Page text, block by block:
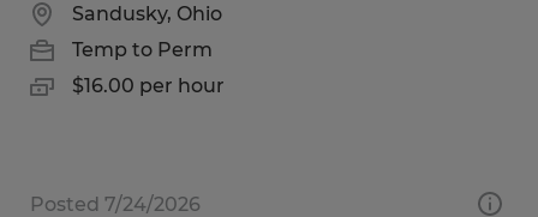
Sandusky, Ohio
Temp to Perm
$16.00 per hour
Posted 7/24/2026